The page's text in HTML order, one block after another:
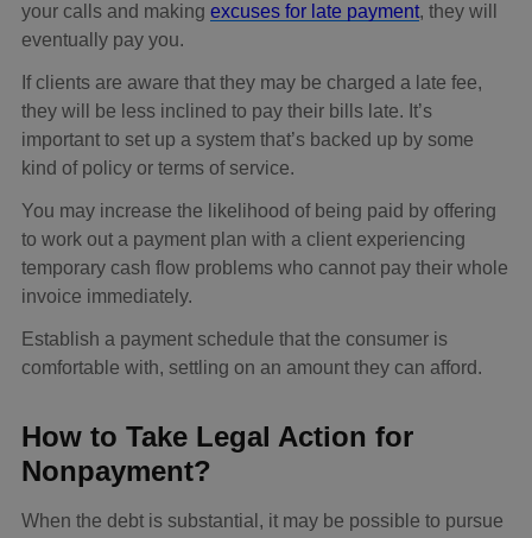
your calls and making excuses for late payment, they will
eventually pay you.
If clients are aware that they may be charged a late fee,
they will be less inclined to pay their bills late. It’s
important to set up a system that’s backed up by some
kind of policy or terms of service.
You may increase the likelihood of being paid by offering
to work out a payment plan with a client experiencing
temporary cash flow problems who cannot pay their whole
invoice immediately.
Establish a payment schedule that the consumer is
comfortable with, settling on an amount they can afford.
How to Take Legal Action for
Nonpayment?
When the debt is substantial, it may be possible to pursue